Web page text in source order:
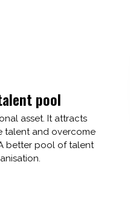
pool
asset. It attracts
talent and overcome
better pool of talent